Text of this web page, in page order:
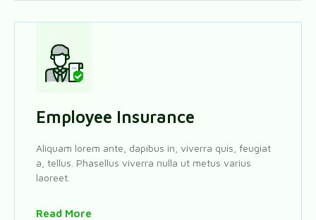
Employee Insurance
Aliquam lorem ante, dapibus in, viverra quis, feugiat
a, tellus. Phasellus viverra nulla ut metus varius
laoreet.
Read More